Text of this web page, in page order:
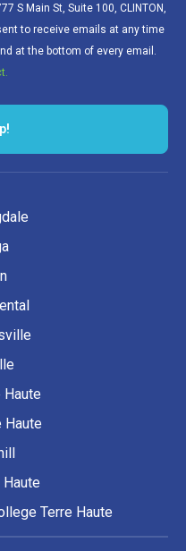
S Main St, Suite 100, CLINTON,
to receive emails at any time
at the bottom of every email.
Haute
Haute
Terre Haute